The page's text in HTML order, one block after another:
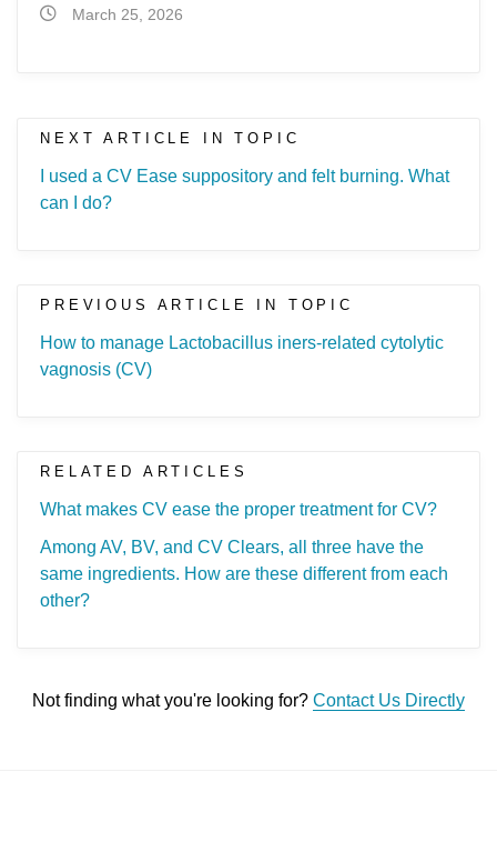
March 25, 2026
NEXT ARTICLE IN TOPIC
I used a CV Ease suppository and felt burning. What
can I do?
PREVIOUS ARTICLE IN TOPIC
How to manage Lactobacillus iners-related cytolytic
vagnosis (CV)
RELATED ARTICLES
What makes CV ease the proper treatment for CV?
Among AV, BV, and CV Clears, all three have the
same ingredients. How are these different from each
other?
Not finding what you're looking for? Contact Us Directly